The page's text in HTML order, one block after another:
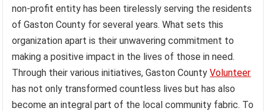
non-profit entity has been tirelessly serving the residents
of Gaston County for several years. What sets this
organization apart is their unwavering commitment to
making a positive impact in the lives of those in need.
Through their various initiatives, Gaston CountyVolunteer
has not only transformed countless lives but has also
become an integral part of the local community fabric. To